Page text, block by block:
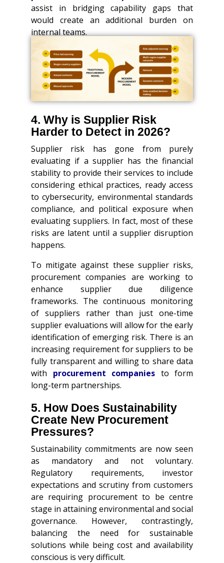
assist in bridging capability gaps that
would create an additional burden on
internal teams.
4. Why is Supplier Risk
Harder to Detect in 2026?
Supplier risk has gone from purely
evaluating if a supplier has the financial
stability to provide their services to include
considering ethical practices, ready access
to cybersecurity, environmental standards
compliance, and political exposure when
evaluating suppliers. In fact, most of these
risks are latent until a supplier disruption
happens.
To mitigate against these supplier risks,
procurement companies are working to
enhance supplier due diligence
frameworks. The continuous monitoring
of suppliers rather than just one-time
supplier evaluations will allow for the early
identification of emerging risk. There is an
increasing requirement for suppliers to be
fully transparent and willing to share data
with procurement companies to form
long-term partnerships.
5. How Does Sustainability
Create New Procurement
Pressures?
Sustainability commitments are now seen
as mandatory and not voluntary.
Regulatory requirements, investor
expectations and scrutiny from customers
are requiring procurement to be centre
stage in attaining environmental and social
governance. However, contrastingly,
balancing the need for sustainable
solutions while being cost and availability
conscious is very difficult.